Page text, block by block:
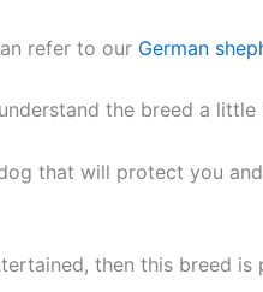
refer to our German
the breed a little
that will protect you
then this breed